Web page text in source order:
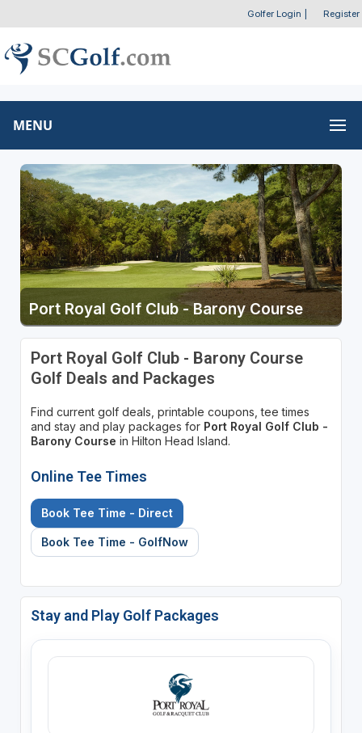
Golfer Login Register
MENU
Port Royal Golf Club - Barony Course
Port Royal Golf Club - Barony Course
Golf Deals and Packages
Find current golf deals, printable coupons, tee times
and stay and play packages for Port Royal Golf Club -
Barony Course in Hilton Head Island.
Online Tee Times
Book Tee Time - Direct
Book Tee Time - GolfNow
Stay and Play Golf Packages